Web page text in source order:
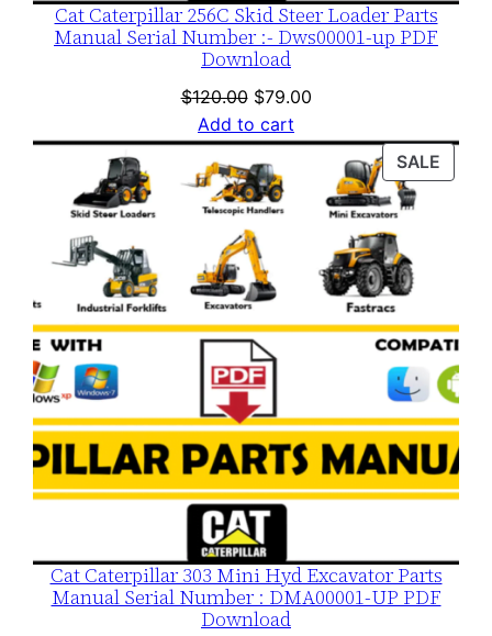
Cat Caterpillar 256C Skid Steer Loader Parts
Manual Serial Number :- Dws00001-up PDF
Download
$120.00 Original
price
was:
$120.00.
$79.00Current
is:
$79.00.
Add to cart
SALE
Cat Caterpillar 303 Mini Hyd Excavator Parts
Manual Serial Number : DMA00001-UP PDF
Download